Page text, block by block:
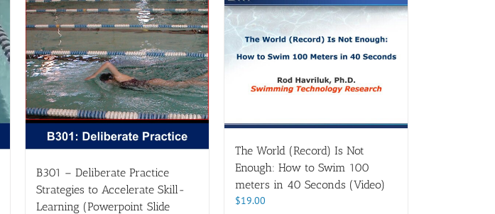
B301 – Deliberate Practice
Strategies to Accelerate Skill-
Learning (Powerpoint Slide
The World (Record) Is Not
Enough: How to Swim 100
meters in 40 Seconds (Video)
$19.00